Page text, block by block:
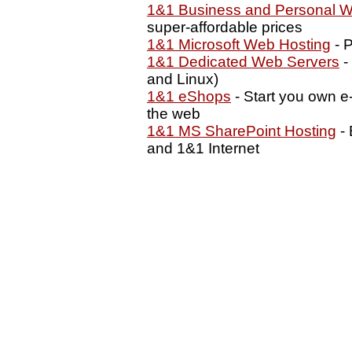
1&1 Business and Personal
super-affordable prices
1&1 Microsoft Web Hosting -
1&1 Dedicated Web Servers -
and Linux)
1&1 eShops - Start you own
the web
1&1 MS SharePoint Hosting -
and 1&1 Internet